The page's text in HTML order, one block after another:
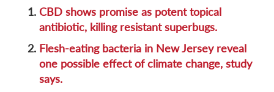
1. CBD shows promise as potent topical
antibiotic, killing resistant superbugs.
2. Flesh-eating bacteria in New Jersey reveal
one possible effect of climate change, study
says.